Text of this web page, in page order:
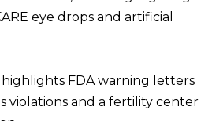
eye drops and artificial
FDA warning letters
violations and a fertility center